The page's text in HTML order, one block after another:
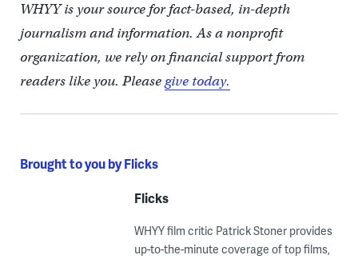
WHYY is your source for fact-based, in-depth
journalism and information. As a nonprofit
organization, we rely on financial support from
readers like you. Pleasegive today.
Brought to you by Flicks
Flicks
WHYY film critic Patrick Stoner provides
up-to-the-minute coverage of top films,